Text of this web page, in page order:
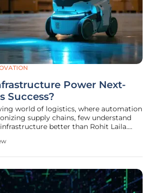
Power Next-
Success?
world of logistics, where automation
supply chains, few understand
better than Rohit Laila.
Rohit has witnessed firsthand